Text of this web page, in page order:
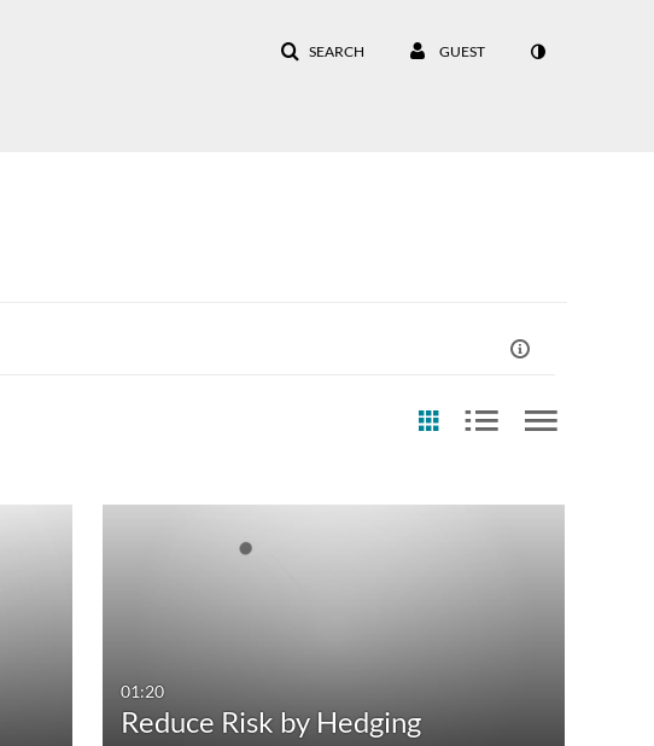
SEARCH GUEST
Last 30 days
Custom Custom
01:20
Reduce Risk by Hedging